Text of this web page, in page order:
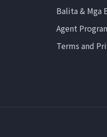
Balita & Mga
Agent
Terms and